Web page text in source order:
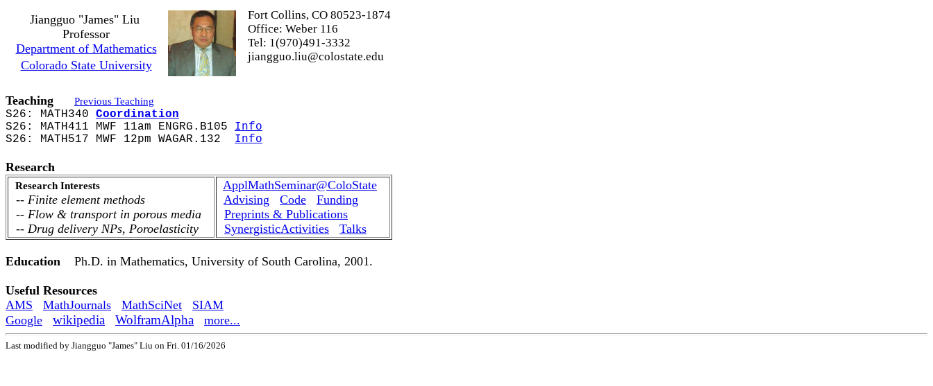
Jiangguo "James" Liu
Professor
Department of Mathematics
Colorado State University
Fort Collins, CO 80523-1874
Office: Weber 116
Tel: 1(970)491-3332
jiangguo.liu@colostate.edu
Teaching Previous Teaching
S26: MATH340 Coordination
S26: MATH411 MWF 11am ENGRG.B105 Info
S26: MATH517 MWF 12pm WAGAR.132 Info
Research
Research Interests
-- Finite element methods
-- Flow & transport in porous media
-- Drug delivery NPs, Poroelasticity
ApplMathSeminar@ColoState
Advising
Code
Funding
Preprints & Publications
SynergisticActivities
Talks
Education Ph.D. in Mathematics, University of South Carolina, 2001.
Useful Resources
AMS
MathJournals MathSciNet
SIAM
Google
wikipedia WolframAlpha more...
Last modified by Jiangguo "James" Liu on Fri. 01/16/2026